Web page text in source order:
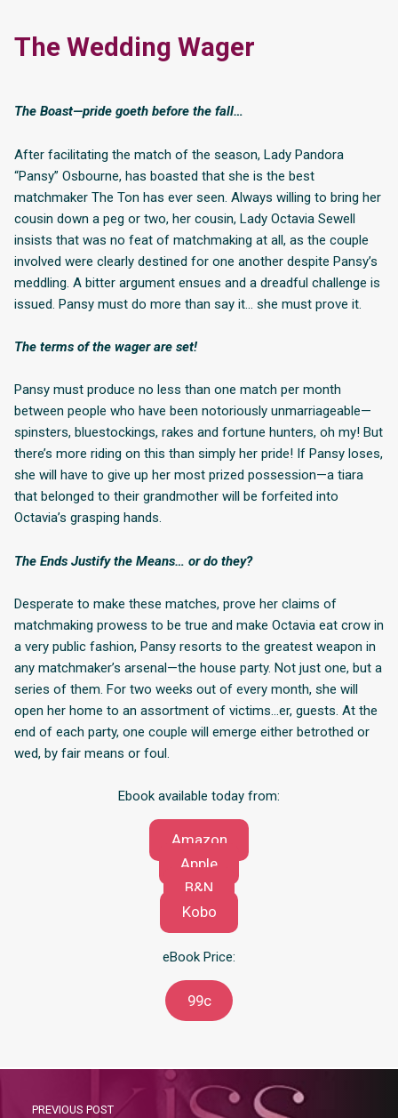
The Wedding Wager
The Boast—pride goeth before the fall…
After facilitating the match of the season, Lady Pandora
“Pansy” Osbourne, has boasted that she is the best
matchmaker The Ton has ever seen. Always willing to bring her
cousin down a peg or two, her cousin, Lady Octavia Sewell
insists that was no feat of matchmaking at all, as the couple
involved were clearly destined for one another despite Pansy’s
meddling. A bitter argument ensues and a dreadful challenge is
issued. Pansy must do more than say it… she must prove it.
The terms of the wager are set!
Pansy must produce no less than one match per month
between people who have been notoriously unmarriageable—
spinsters, bluestockings, rakes and fortune hunters, oh my! But
there’s more riding on this than simply her pride! If Pansy loses,
she will have to give up her most prized possession—a tiara
that belonged to their grandmother will be forfeited into
Octavia’s grasping hands.
The Ends Justify the Means… or do they?
Desperate to make these matches, prove her claims of
matchmaking prowess to be true and make Octavia eat crow in
a very public fashion, Pansy resorts to the greatest weapon in
any matchmaker’s arsenal—the house party. Not just one, but a
series of them. For two weeks out of every month, she will
open her home to an assortment of victims…er, guests. At the
end of each party, one couple will emerge either betrothed or
wed, by fair means or foul.
Ebook available today from:
Amazon
Apple
B&N
Kobo
eBook Price:
99c
PREVIOUS POST